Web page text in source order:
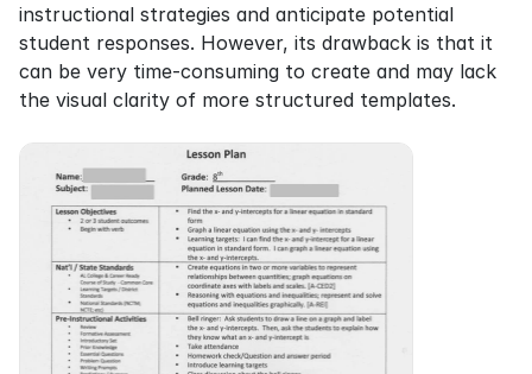
instructional strategies and anticipate potential
student responses. However, its drawback is that it
can be very time-consuming to create and may lack
the visual clarity of more structured templates.